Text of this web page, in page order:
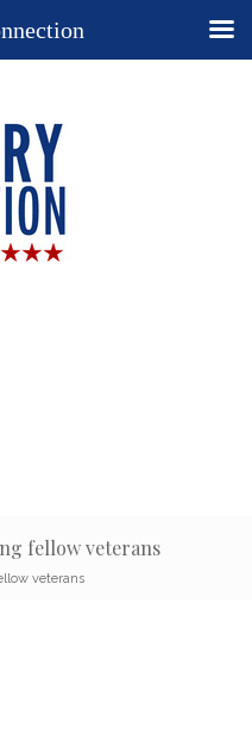
fellow veterans
veterans